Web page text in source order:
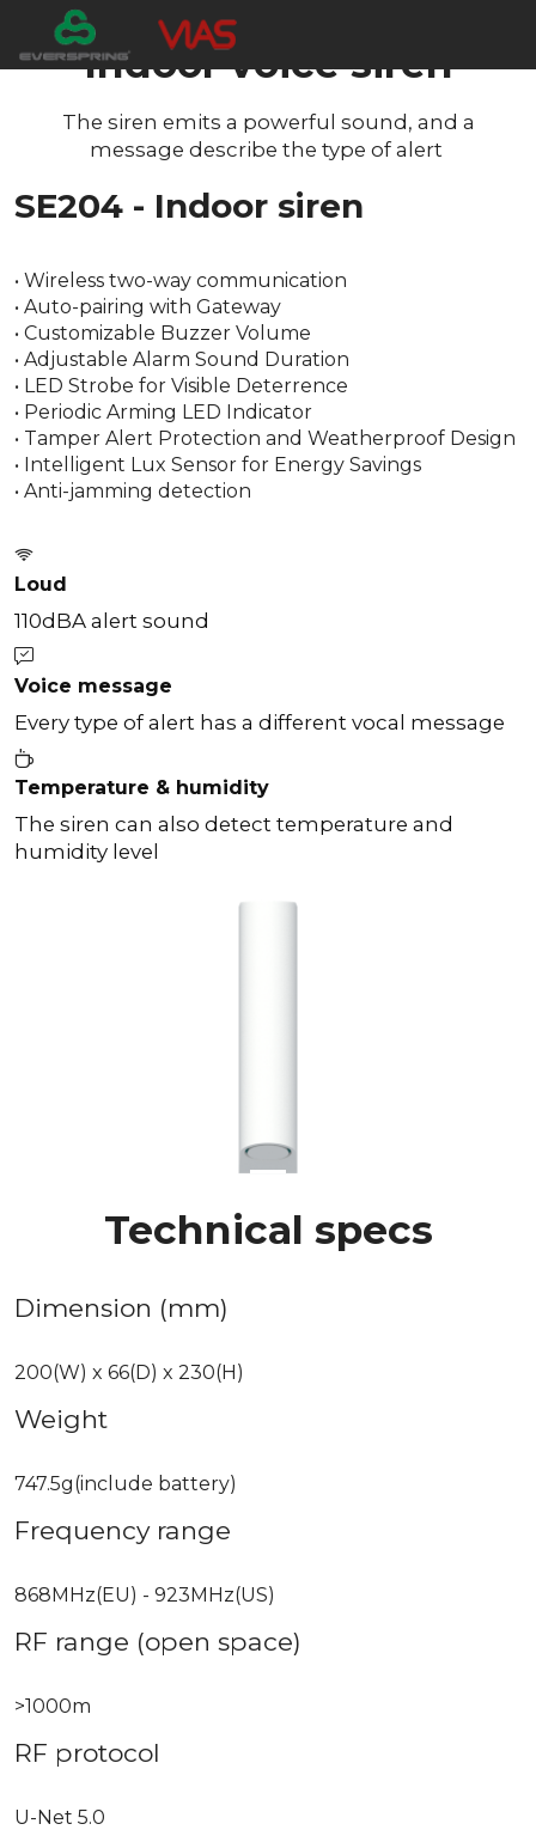
Indoor voice siren
The siren emits a powerful sound, and a
message describe the type of alert
SE204 - Indoor siren
• Wireless two-way communication
• Auto-pairing with Gateway
• Customizable Buzzer Volume
• Adjustable Alarm Sound Duration
• LED Strobe for Visible Deterrence
• Periodic Arming LED Indicator
• Tamper Alert Protection and Weatherproof Design
• Intelligent Lux Sensor for Energy Savings
• Anti-jamming detection
Loud
110dBA alert sound
Voice message
Every type of alert has a different vocal message
Temperature & humidity
The siren can also detect temperature and
humidity level
Technical specs
Dimension (mm)
200(W) x 66(D) x 230(H)
Weight
747.5g(include battery)
Frequency range
868MHz(EU) - 923MHz(US)
RF range (open space)
>1000m
RF protocol
U-Net 5.0